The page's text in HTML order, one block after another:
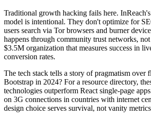
Traditional growth hacking fails here.
model is intentional. They don't optimize for
users search via Tor browsers and burner
happens through community trust networks,
$3.5M organization that measures success in
conversion rates.
The tech stack tells a story of pragmatism over
Bootstrap in 2024? For a resource directory,
technologies outperform React single-page
on 3G connections in countries with internet
design choice serves survival, not vanity